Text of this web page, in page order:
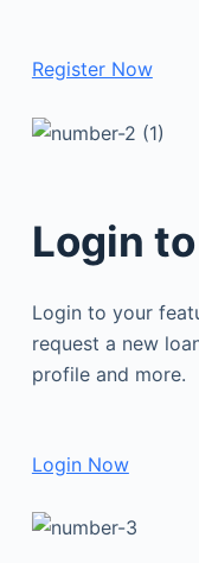
Register Now
Login
Login to your
request a new
profile and more.
Login Now